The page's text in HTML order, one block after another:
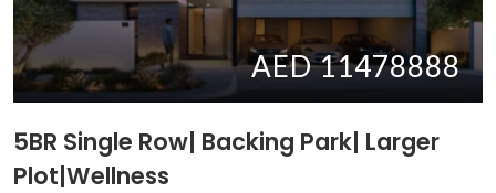
AED 11478888
5BR Single Row| Backing Park| Larger
Plot|Wellness